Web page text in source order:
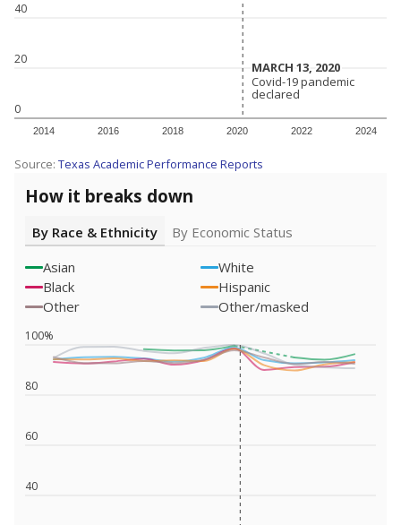
0
20
40
2014 2016 2018 2020 2022 2024
MARCH 13, 2020
MARCH 13, 2020
Covid-19 pandemic
declared
Covid-19 pandemic
declared
Source: Texas Academic Performance Reports
How it breaks down
By Race & Ethnicity
By Economic Status
Asian
White
Black
Hispanic
Other
Other/masked
40
60
80
100%